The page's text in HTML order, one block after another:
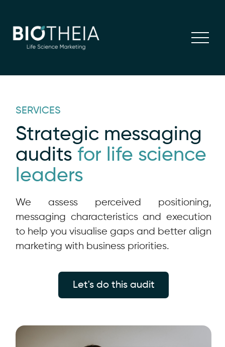
SERVICES
Strategic messaging
audits for life science
leaders
We assess perceived positioning,
messaging characteristics and execution
to help you visualise gaps and better align
marketing with business priorities.
Let's do this audit